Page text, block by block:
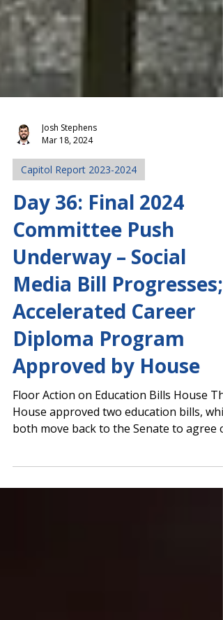
Josh Stephens
Mar 18, 2024
Capitol Report 2023-2024
Day 36: Final 2024
Committee Push
Underway – Social
Media Bill Progresses;
Accelerated Career
Diploma Program
Approved by House
Floor Action on Education Bills House The